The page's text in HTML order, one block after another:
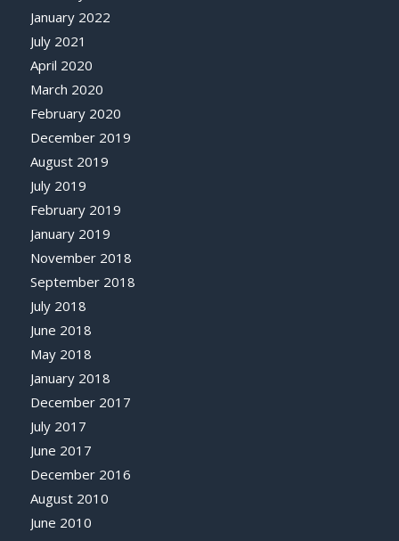
January 2022
July 2021
April 2020
March 2020
February 2020
December 2019
August 2019
July 2019
February 2019
January 2019
November 2018
September 2018
July 2018
June 2018
May 2018
January 2018
December 2017
July 2017
June 2017
December 2016
August 2010
June 2010